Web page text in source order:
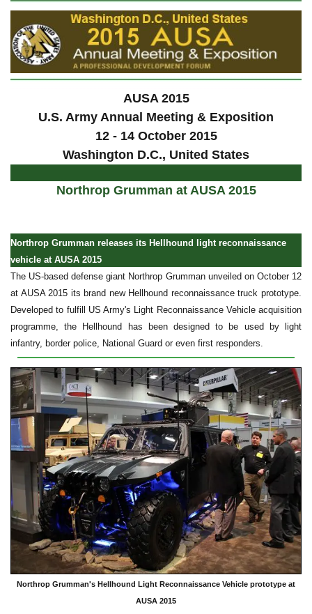
AUSA 2015
U.S. Army Annual Meeting & Exposition
12 - 14 October 2015
Washington D.C., United States
Northrop Grumman at AUSA 2015
Northrop Grumman releases its Hellhound light reconnaissance
vehicle at AUSA 2015
The US-based defense giant Northrop Grumman unveiled on October 12
at AUSA 2015 its brand new Hellhound reconnaissance truck prototype.
Developed to fulfill US Army's Light Reconnaissance Vehicle acquisition
programme, the Hellhound has been designed to be used by light
infantry, border police, National Guard or even first responders.
Northrop Grumman's Hellhound Light Reconnaissance Vehicle prototype at
AUSA 2015